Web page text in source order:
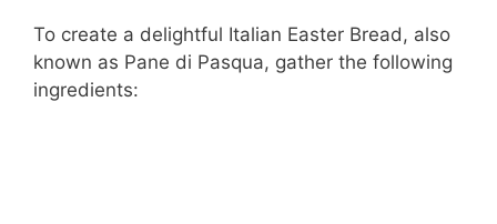
To create a delightful Italian Easter Bread, also
known as Pane di Pasqua, gather the following
ingredients: